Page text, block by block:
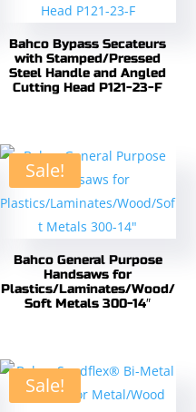
Bahco Bypass Secateurs
with Stamped/Pressed
Steel Handle and Angled
Cutting Head P121-23-F
Sale!
Bahco General Purpose
Handsaws for
Plastics/Laminates/Wood/
Soft Metals 300-14″
Sale!